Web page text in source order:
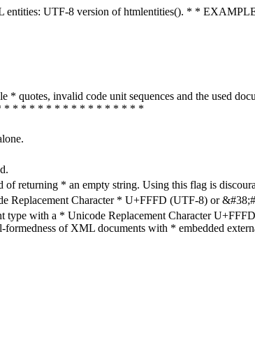
UTF-8 version of htmlentities(). * *
* quotes, invalid code unit sequences and the used
* * * * * * * * * * * * * * * * *
of returning * an empty string. Using this flag is
Replacement Character * U+FFFD (UTF-8) or
type with a * Unicode Replacement Character
of XML documents with * embedded